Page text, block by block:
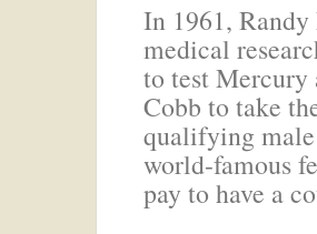
In 1961,
medical
to test Mercury
Cobb to take
qualifying
world-famous
pay to have a